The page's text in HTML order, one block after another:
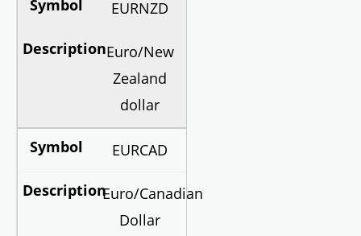
EURNZD
Euro/New
Zealand
dollar
EURCAD
Euro/Canadian
Dollar